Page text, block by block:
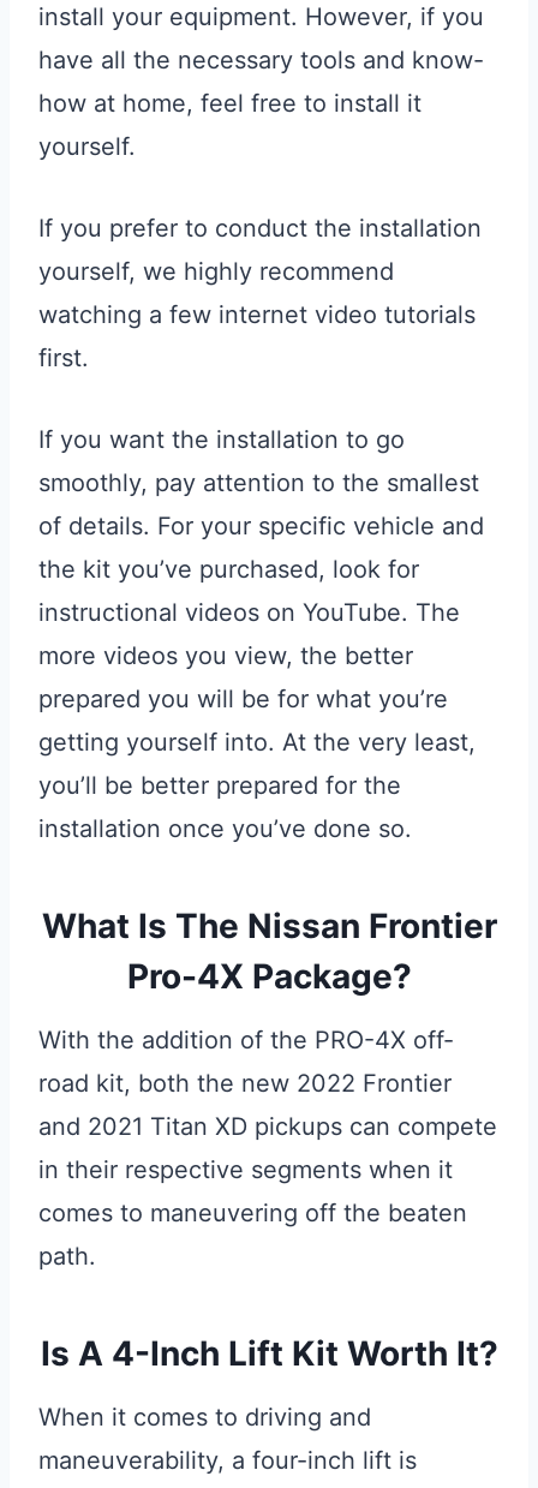
install your equipment. However, if you
have all the necessary tools and know-
how at home, feel free to install it
yourself.
If you prefer to conduct the installation
yourself, we highly recommend
watching a few internet video tutorials
first.
If you want the installation to go
smoothly, pay attention to the smallest
of details. For your specific vehicle and
the kit you’ve purchased, look for
instructional videos on YouTube. The
more videos you view, the better
prepared you will be for what you’re
getting yourself into. At the very least,
you’ll be better prepared for the
installation once you’ve done so.
What Is The Nissan Frontier
Pro-4X Package?
With the addition of the PRO-4X off-
road kit, both the new 2022 Frontier
and 2021 Titan XD pickups can compete
in their respective segments when it
comes to maneuvering off the beaten
path.
Is A 4-Inch Lift Kit Worth It?
When it comes to driving and
maneuverability, a four-inch lift is